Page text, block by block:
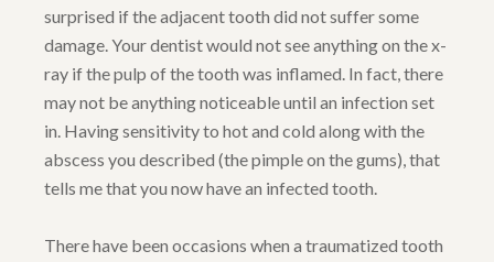
surprised if the adjacent tooth did not suffer some
damage. Your dentist would not see anything on the x-
ray if the pulp of the tooth was inflamed. In fact, there
may not be anything noticeable until an infection set
in. Having sensitivity to hot and cold along with the
abscess you described (the pimple on the gums), that
tells me that you now have an infected tooth.
There have been occasions when a traumatized tooth